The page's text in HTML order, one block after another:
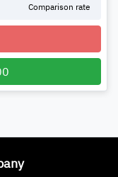
Comparison rate